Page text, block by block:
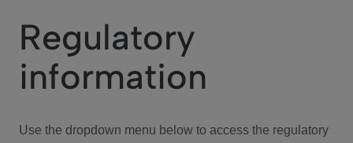
We Care
Investor Center
Regulatory
information
Use the dropdown menu below to access the regulatory